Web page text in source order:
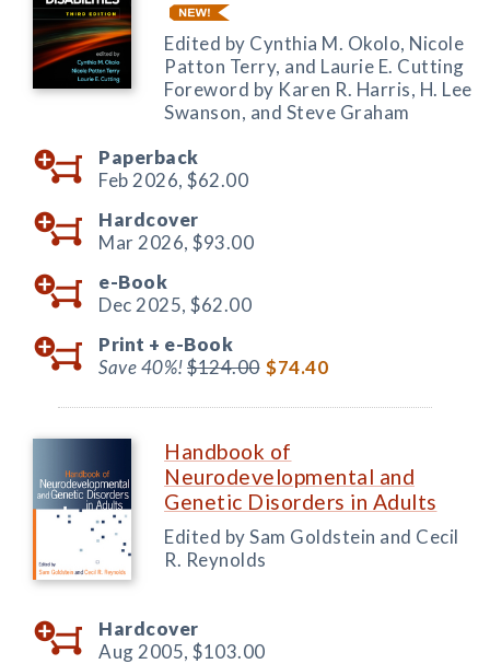
Edited by Cynthia M. Okolo, Nicole
Patton Terry, and Laurie E. Cutting
Foreword by Karen R. Harris, H. Lee
Swanson, and Steve Graham
Paperback
Feb 2026, $62.00
Hardcover
Mar 2026, $93.00
e-Book
Dec 2025, $62.00
Print + e-Book
Save 40%!$124.00 $74.40
Handbook of
Neurodevelopmental and
Genetic Disorders in Adults
Edited by Sam Goldstein and Cecil
R. Reynolds
Hardcover
Aug 2005, $103.00